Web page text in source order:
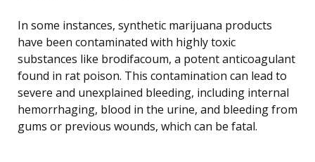
In some instances, synthetic marijuana products
have been contaminated with highly toxic
substances like brodifacoum, a potent anticoagulant
found in rat poison. This contamination can lead to
severe and unexplained bleeding, including internal
hemorrhaging, blood in the urine, and bleeding from
gums or previous wounds, which can be fatal.